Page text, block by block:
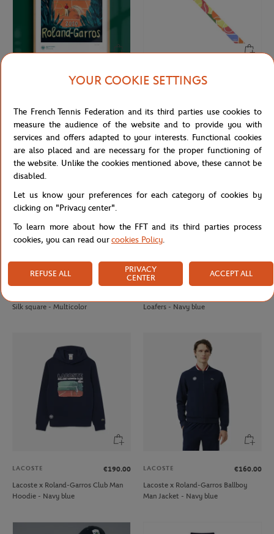
€189.00
- Clay
LANCEL PARIS
NEW
€250.00
Silk square - Multicolor
NEW
JM WESTON
Loafers - Navy blue
LACOSTE
€190.00
Lacoste x Roland-Garros Club Man
Hoodie - Navy blue
LACOSTE
€160.00
Lacoste x Roland-Garros Ballboy
Man Jacket - Navy blue
YOUR COOKIE SETTINGS
The French Tennis Federation and its third parties use cookies to
measure the audience of the website and to provide you with
services and offers adapted to your interests. Functional cookies
are also placed and are necessary for the proper functioning of
the website. Unlike the cookies mentioned above, these cannot be
disabled.
Let us know your preferences for each category of cookies by
clicking on "Privacy center".
To learn more about how the FFT and its third parties process
cookies, you can read ourcookies Policy.
REFUSE ALL
PRIVACY
CENTER
ACCEPT ALL